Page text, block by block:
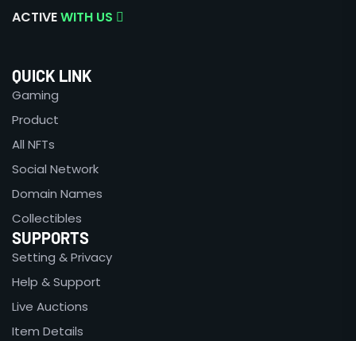
ACTIVEWITH US
QUICK LINK
Gaming
Product
All NFTs
Social Network
Domain Names
Collectibles
SUPPORTS
Setting & Privacy
Help & Support
Live Auctions
Item Details